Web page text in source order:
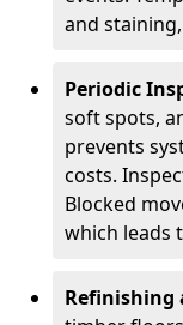
and
Periodic
soft spots,
prevents
costs.
Blocked
which leads
Refinishing